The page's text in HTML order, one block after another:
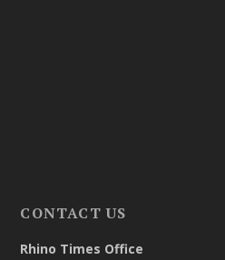
CONTACT US
Rhino Times Office